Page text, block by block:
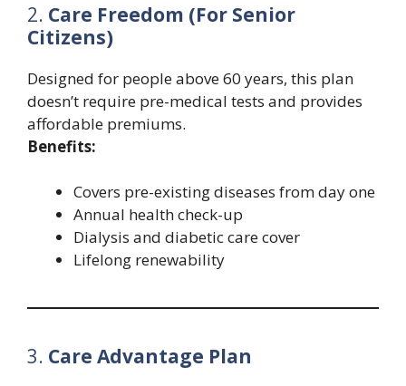
2. Care Freedom (For Senior
Citizens)
Designed for people above 60 years, this plan
doesn’t require pre-medical tests and provides
affordable premiums.
Benefits:
Covers pre-existing diseases from day one
Annual health check-up
Dialysis and diabetic care cover
Lifelong renewability
3. Care Advantage Plan